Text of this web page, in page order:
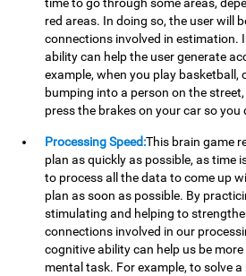
time to go through some areas,
red areas. In doing so, the user will
connections involved in estimation.
ability can help the user generate
example, when you play basketball,
bumping into a person on the
press the brakes on your car so you
Processing Speed:This brain game
plan as quickly as possible, as time
to process all the data to come up
plan as soon as possible. By
stimulating and helping to
connections involved in our
cognitive ability can help us be
mental task. For example, to solve